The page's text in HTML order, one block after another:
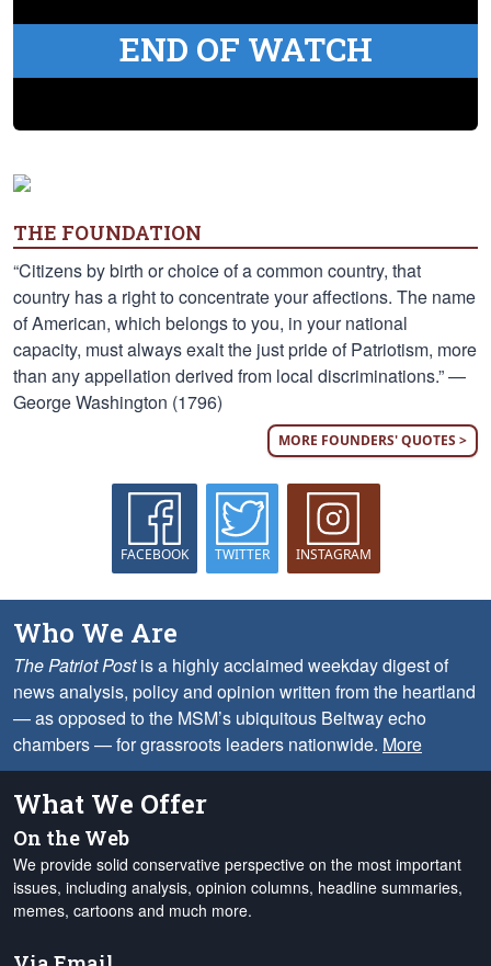
END OF WATCH
THE FOUNDATION
“Citizens by birth or choice of a common country, that
country has a right to concentrate your affections. The name
of American, which belongs to you, in your national
capacity, must always exalt the just pride of Patriotism, more
than any appellation derived from local discriminations.” —
George Washington (1796)
MORE FOUNDERS' QUOTES >
FACEBOOK TWITTER INSTAGRAM
Who We Are
The Patriot Postis a highly acclaimed weekday digest of
news analysis, policy and opinion written from the heartland
— as opposed to the MSM’s ubiquitous Beltway echo
chambers — for grassroots leaders nationwide. More
What We Offer
On the Web
We provide solid conservative perspective on the most important
issues, including analysis, opinion columns, headline summaries,
memes, cartoons and much more.